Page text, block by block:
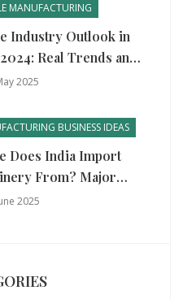
MANUFACTURING
Industry Outlook in
Real Trends and
Next
2025
BUSINESS IDEAS
Does India Import
From? Major
and Industry
2025